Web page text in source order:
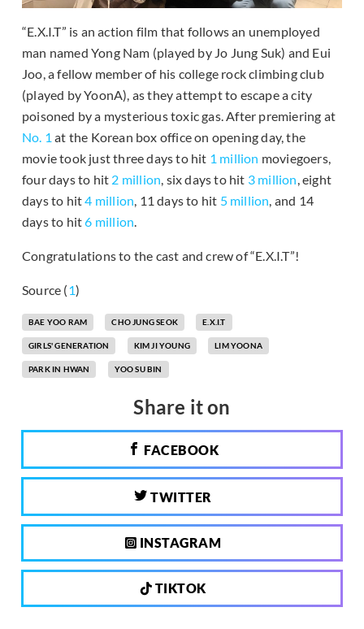
“E.X.I.T” is an action film that follows an unemployed
man named Yong Nam (played by Jo Jung Suk) and Eui
Joo, a fellow member of his college rock climbing club
(played by YoonA), as they attempt to escape a city
poisoned by a mysterious toxic gas. After premiering at
No. 1 at the Korean box office on opening day, the
movie took just three days to hit 1 million moviegoers,
four days to hit 2 million, six days to hit 3 million, eight
days to hit4 million, 11 days to hit 5 million, and 14
days to hit6 million.
Congratulations to the cast and crew of “E.X.I.T”!
Source (1)
BAE YOO RAM CHO JUNG SEOK E.X.I.T
GIRLS' GENERATION KIM JI YOUNG LIM YOONA
PARK IN HWAN YOO SU BIN
Share it on
FACEBOOK
TWITTER
INSTAGRAM
TIKTOK